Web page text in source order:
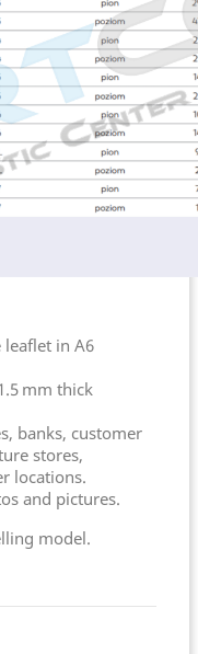
leaflet in A6
mm thick
banks, customer
stores,
locations.
and pictures.
model.